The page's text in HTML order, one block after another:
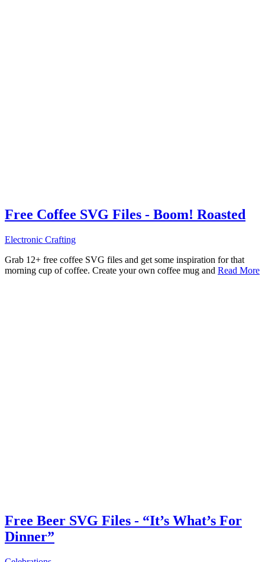
Free Coffee SVG Files - Boom! Roasted
Electronic Crafting
Grab 12+ free coffee SVG files and get some inspiration for that
morning cup of coffee. Create your own coffee mug and Read More
Free Beer SVG Files - “It’s What’s For
Dinner”